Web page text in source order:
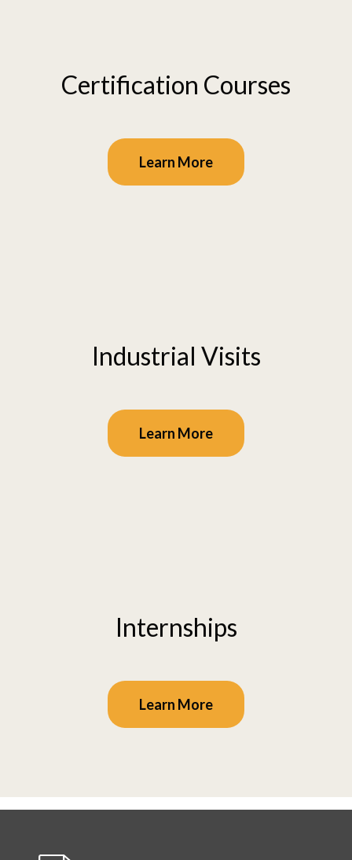
Certification Courses
Learn More
Industrial Visits
Learn More
Internships
Learn More